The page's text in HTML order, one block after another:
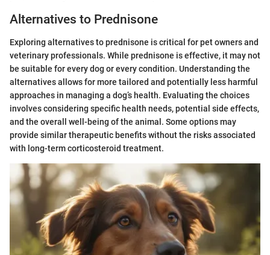
Alternatives to Prednisone
Exploring alternatives to prednisone is critical for pet owners and
veterinary professionals. While prednisone is effective, it may not
be suitable for every dog or every condition. Understanding the
alternatives allows for more tailored and potentially less harmful
approaches in managing a dog’s health. Evaluating the choices
involves considering specific health needs, potential side effects,
and the overall well-being of the animal. Some options may
provide similar therapeutic benefits without the risks associated
with long-term corticosteroid treatment.